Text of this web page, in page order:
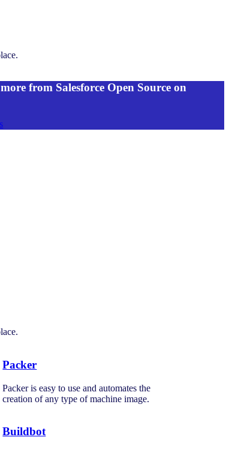
from Salesforce Open Source on
Packer
Packer is easy to use and automates the
creation of any type of machine image.
Buildbot